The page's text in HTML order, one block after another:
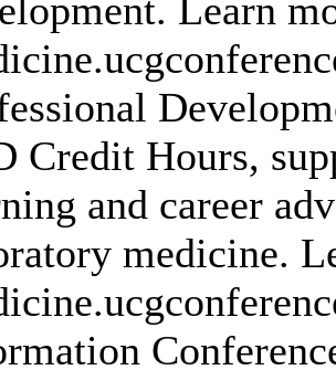
Learn
Credit Hours,
and career
medicine.